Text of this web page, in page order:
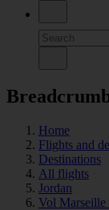
Home
Flights and
Destinations
All flights
Jordan
Vol Marseille